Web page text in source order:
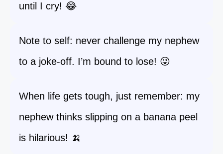
until I cry! 😂
Note to self: never challenge my nephew
to a joke-off. I’m bound to lose! 😜
When life gets tough, just remember: my
nephew thinks slipping on a banana peel
is hilarious! 🍌